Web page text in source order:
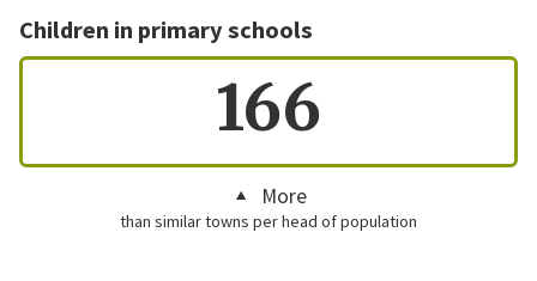
Children in primary schools
166
More
than similar towns per head of population